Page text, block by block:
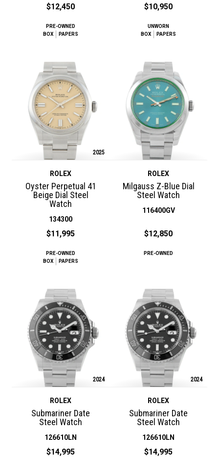
$12,450
PRE-OWNED
BOX
PAPERS
$10,950
UNWORN
BOX
PAPERS
2025
ROLEX
Oyster Perpetual 41
Beige Dial Steel
Watch
134300
$11,995
PRE-OWNED
BOX
PAPERS
ROLEX
Milgauss Z-Blue Dial
Steel Watch
116400GV
$12,850
PRE-OWNED
2024
ROLEX
Submariner Date
Steel Watch
126610LN
$14,995
2024
ROLEX
Submariner Date
Steel Watch
126610LN
$14,995